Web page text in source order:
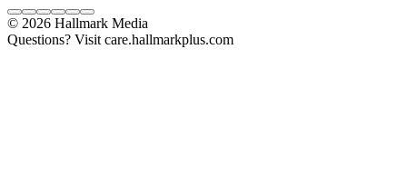
© 2026 Hallmark Media
Questions? Visit care.hallmarkplus.com